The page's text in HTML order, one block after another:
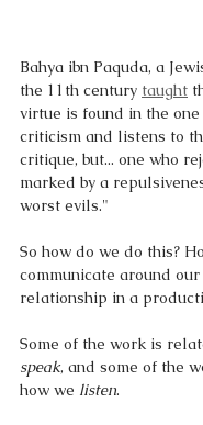
Bahya ibn Paquda, a
the 11th century taught
virtue is found in the one
criticism and listens to
critique, but... one who
marked by a
worst evils."
So how do we do this?
communicate around
relationship in a
Some of the work is
speak, and some of the
how we listen.